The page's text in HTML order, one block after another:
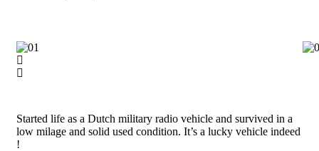
Started life as a Dutch military radio vehicle and survived in a
low milage and solid used condition. It’s a lucky vehicle indeed
!